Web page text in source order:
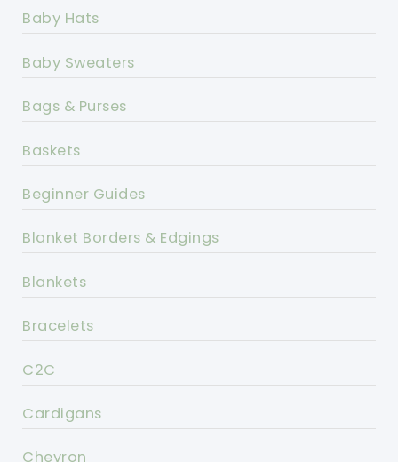
Baby Hats
Baby Sweaters
Bags & Purses
Baskets
Beginner Guides
Blanket Borders & Edgings
Blankets
Bracelets
C2C
Cardigans
Chevron